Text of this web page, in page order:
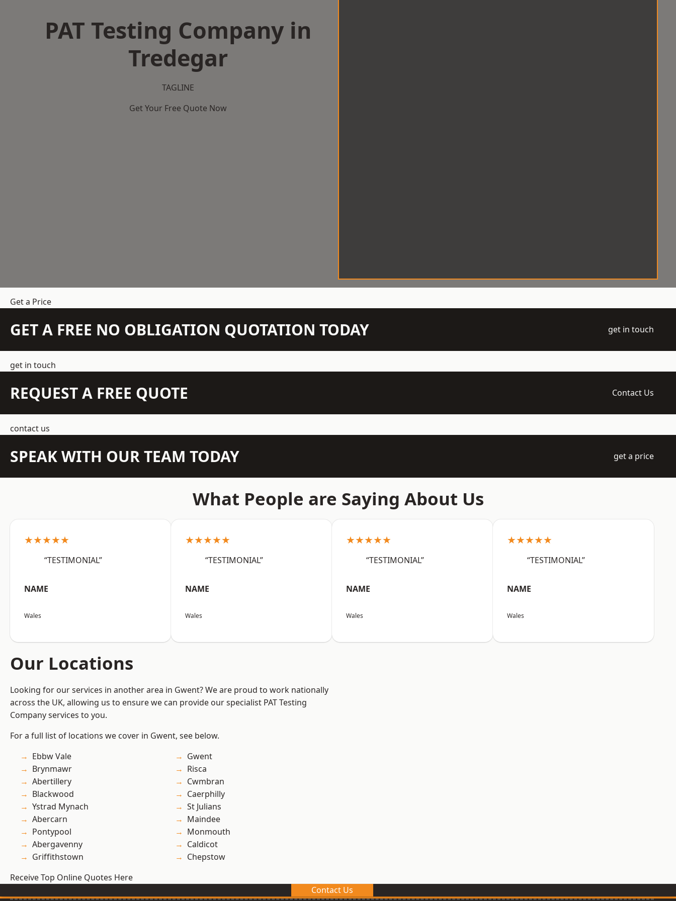
PAT Testing Company in
Tredegar
TAGLINE
Get Your Free Quote Now
Get a Price
GET A FREE NO OBLIGATION QUOTATION TODAY get in touch
get in touch
REQUEST A FREE QUOTE Contact Us
contact us
SPEAK WITH OUR TEAM TODAY get a price
What People are Saying About Us
★★★★★
“TESTIMONIAL”
NAME
Wales
★★★★★
“TESTIMONIAL”
NAME
Wales
★★★★★
“TESTIMONIAL”
NAME
Wales
★★★★★
“TESTIMONIAL”
NAME
Wales
Our Locations
Looking for our services in another area in Gwent? We are proud to work nationally
across the UK, allowing us to ensure we can provide our specialist PAT Testing
Company services to you.
For a full list of locations we cover in Gwent, see below.
Ebbw Vale
Brynmawr
Abertillery
Blackwood
Ystrad Mynach
Abercarn
Pontypool
Abergavenny
Griffithstown
Gwent
Risca
Cwmbran
Caerphilly
St Julians
Maindee
Monmouth
Caldicot
Chepstow
Receive Top Online Quotes Here
Contact Us